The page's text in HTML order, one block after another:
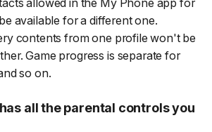
available for a different one.
contents from one profile won't be
Game progress is separate for
so on.
all the parental controls you